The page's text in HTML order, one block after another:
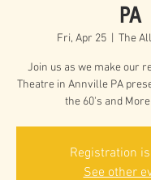
PA
Fri, Apr 25
  |
The
Join us as we make our
Theatre in Annville PA
the 60's and
Registration
See other